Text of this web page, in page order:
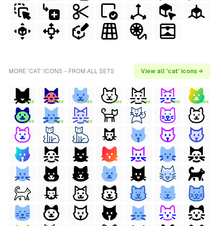
MORE 'CAT' ICONS - FROM ALL SETS View all 'cat' icons →
FREE FREE FREE FREE FREE FREE FREE
FREE FREE FREE